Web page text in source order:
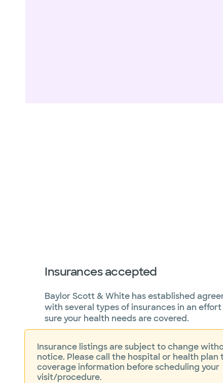
Insurances accepted
Baylor Scott & White has established
with several types of insurances in an
sure your health needs are covered.
Insurance listings are subject to change
notice. Please call the hospital or health plan
coverage information before scheduling your
visit/procedure.